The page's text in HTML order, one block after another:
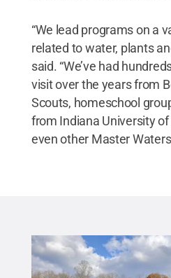
“We lead programs on a
related to water, plants
said. “We’ve had
visit over the years from
Scouts, homeschool
from Indiana University
even other Master